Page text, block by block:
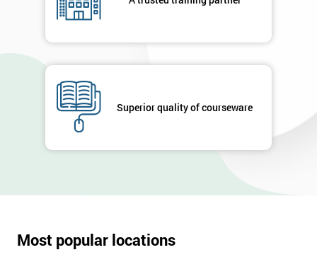
Superior quality of courseware
Most popular locations
GET